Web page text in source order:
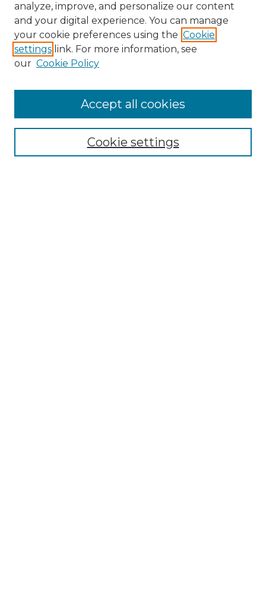
Enter search terms:
analyze, improve, and personalize our content
and your digital experience. You can manage
your cookie preferences using the Cookie
settings link. For more information, see
our Cookie Policy
Cookie settings
Accept all cookies